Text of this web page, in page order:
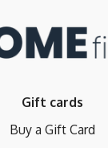
Gift cards
Buy a Gift Card